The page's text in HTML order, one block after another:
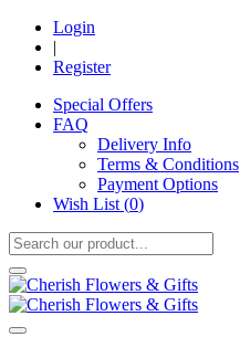
Login
|
Register
Special Offers
FAQ
Delivery Info
Terms & Conditions
Payment Options
Wish List (0)